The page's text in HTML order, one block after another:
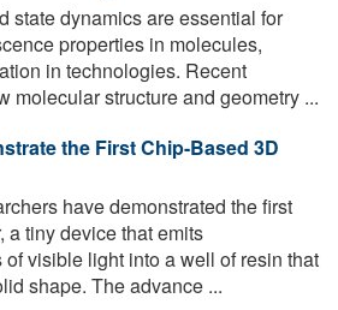
state dynamics are essential for
properties in molecules,
in technologies. Recent
molecular structure and geometry ...
the First Chip-Based 3D
have demonstrated the first
a tiny device that emits
visible light into a well of resin that
shape. The advance ...